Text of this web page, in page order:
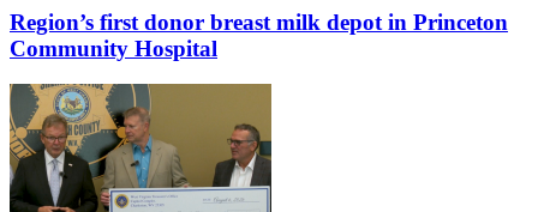
Region’s first donor breast milk depot in Princeton
Community Hospital